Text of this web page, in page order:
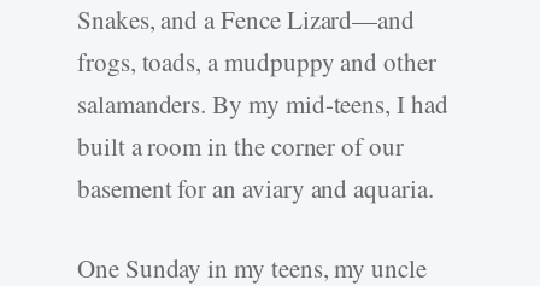
Snakes, and a Fence Lizard—and
frogs, toads, a mudpuppy and other
salamanders. By my mid-teens, I had
built a room in the corner of our
basement for an aviary and aquaria.
One Sunday in my teens, my uncle